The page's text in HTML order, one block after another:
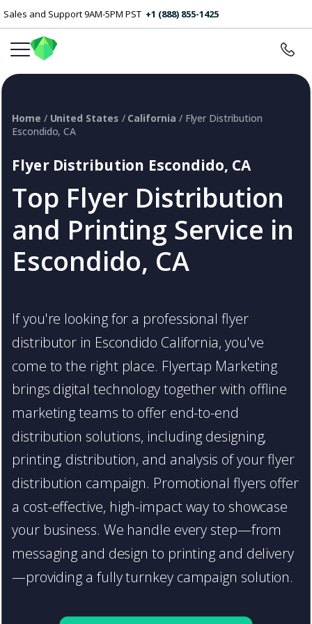
Sales and Support 9AM-5PM PST +1 (888) 855-1425
Flyer Distribution Escondido, CA
Top Flyer Distribution
and Printing Service in
Escondido, CA
Home / United States / California / Flyer Distribution
Escondido, CA
If you're looking for a professional flyer
distributor in Escondido California, you've
come to the right place. Flyertap Marketing
brings digital technology together with offline
marketing teams to offer end-to-end
distribution solutions, including designing,
printing, distribution, and analysis of your flyer
distribution campaign. Promotional flyers offer
a cost-effective, high-impact way to showcase
your business. We handle every step—from
messaging and design to printing and delivery
—providing a fully turnkey campaign solution.